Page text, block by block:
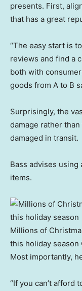
presents. First,
that has a great
“The easy start is
reviews and find a
both with
goods from A to B
Surprisingly, the
damage rather
damaged in transit.
Bass advises
items.
Millions of
this holiday season
Most importantly,
“If you can’t afford